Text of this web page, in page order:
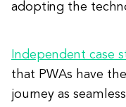
adopting the
Independent case
that PWAs have
journey as